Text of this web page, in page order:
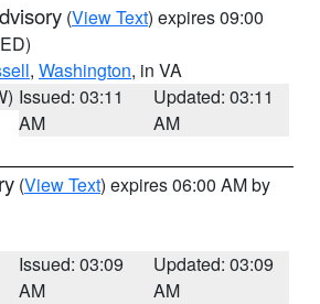
(View Text) expires 09:00
, Washington, in VA
Issued: 03:11
AM
Updated: 03:11
AM
(View Text) expires 06:00 AM by
Issued: 03:09
AM
Updated: 03:09
AM